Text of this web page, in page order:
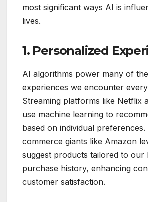
most significant ways AI is
lives.
1. Personalized
AI algorithms power many of
experiences we encounter every
Streaming platforms like Netflix
use machine learning to
based on individual preferences.
commerce giants like Amazon
suggest products tailored to our
purchase history, enhancing
customer satisfaction.